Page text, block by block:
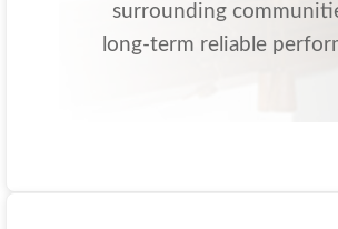
surrounding
long-term reliable